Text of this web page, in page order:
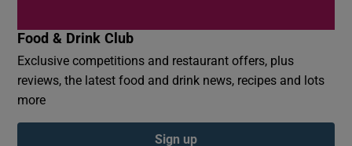
Food & Drink Club
Exclusive competitions and restaurant offers, plus
reviews, the latest food and drink news, recipes and lots
more
Sign up